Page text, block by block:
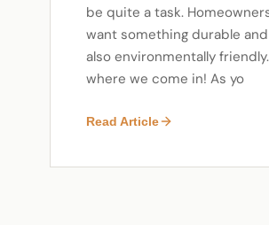
be quite a task.
want something durable
also environmentally
where we come in! As yo
Read Article